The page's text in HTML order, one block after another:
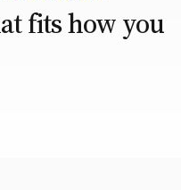
fits how you